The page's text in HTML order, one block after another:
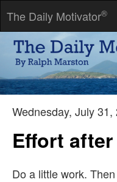
The Daily Motivator®
Life is a great big
it you can.
-- Danny Kaye
Wednesday, July 31,
Effort
Do a little work.